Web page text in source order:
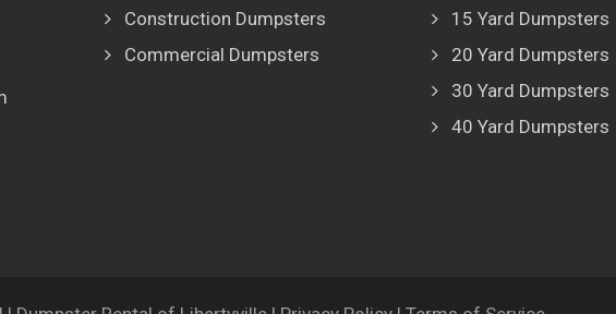
Construction Dumpsters
Commercial Dumpsters
15 Yard Dumpsters
20 Yard Dumpsters
30 Yard Dumpsters
40 Yard Dumpsters